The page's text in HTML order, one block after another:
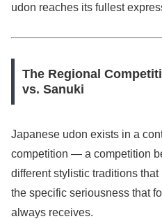
udon reaches its fullest
The Regional
vs. Sanuki
Japanese udon exists in a
competition — a competition
different stylistic traditions
the specific seriousness that
always receives.